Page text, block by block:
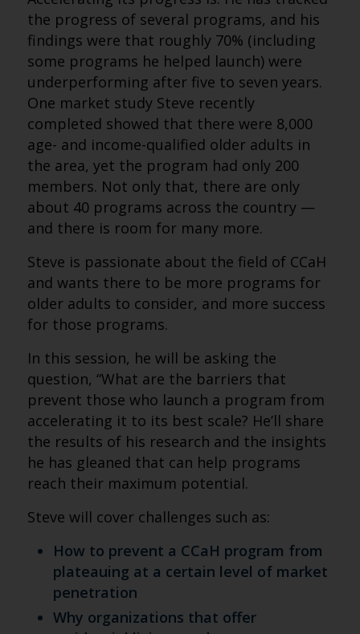
the progress of several programs, and his
findings were that roughly 70% (including
some programs he helped launch) were
underperforming after five to seven years.
One market study Steve recently
completed showed that there were 8,000
age- and income-qualified older adults in
the area, yet the program had only 200
members. Not only that, there are only
about 40 programs across the country —
and there is room for many more.
Steve is passionate about the field of CCaH
and wants there to be more programs for
older adults to consider, and more success
for those programs.
In this session, he will be asking the
question, “What are the barriers that
prevent those who launch a program from
accelerating it to its best scale? He’ll share
the results of his research and the insights
he has gleaned that can help programs
reach their maximum potential.
Steve will cover challenges such as:
How to prevent a CCaH program from
plateauing at a certain level of market
penetration
Why organizations that offer